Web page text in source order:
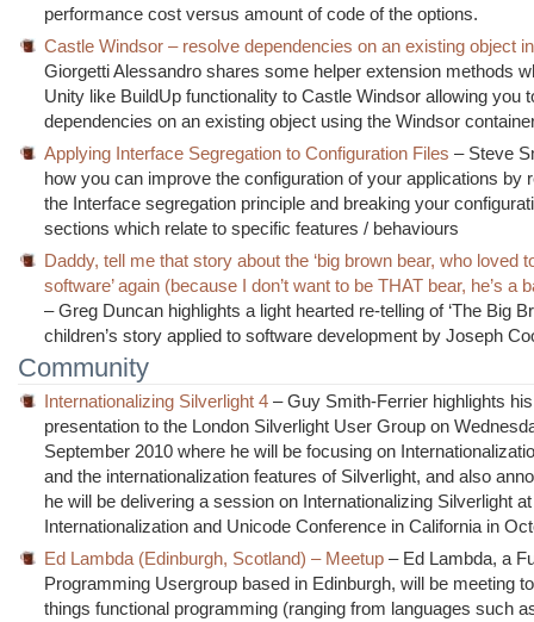
performance cost versus amount of code of the options.
Castle Windsor – resolve dependencies on an existing object
Giorgetti Alessandro shares some helper extension methods
Unity like BuildUp functionality to Castle Windsor allowing you
dependencies on an existing object using the Windsor
Applying Interface Segregation to Configuration Files – Steve
how you can improve the configuration of your applications by
the Interface segregation principle and breaking your
sections which relate to specific features / behaviours
Daddy, tell me that story about the ‘big brown bear, who loved
software’ again (because I don’t want to be THAT bear, he’s a
– Greg Duncan highlights a light hearted re-telling of ‘The Big
children’s story applied to software development by Joseph
Community
Internationalizing Silverlight 4 – Guy Smith-Ferrier highlights his
presentation to the London Silverlight User Group on
September 2010 where he will be focusing on
and the internationalization features of Silverlight, and also
he will be delivering a session on Internationalizing Silverlight
Internationalization and Unicode Conference in California in
Ed Lambda (Edinburgh, Scotland) – Meetup – Ed Lambda, a
Programming Usergroup based in Edinburgh, will be meeting
things functional programming (ranging from languages such